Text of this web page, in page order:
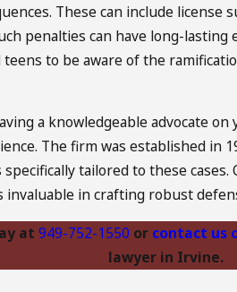
These can include
penalties can have long-
to be aware of the
a knowledgeable advocate
The firm was established in
tailored to these
in crafting robust
at 949-752-1550 or contact us
lawyer in Irvine.